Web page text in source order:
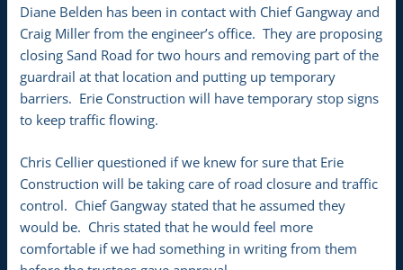
Diane Belden has been in contact with Chief Gangway and
Craig Miller from the engineer’s office. They are proposing
closing Sand Road for two hours and removing part of the
guardrail at that location and putting up temporary
barriers. Erie Construction will have temporary stop signs
to keep traffic flowing.
Chris Cellier questioned if we knew for sure that Erie
Construction will be taking care of road closure and traffic
control. Chief Gangway stated that he assumed they
would be. Chris stated that he would feel more
comfortable if we had something in writing from them